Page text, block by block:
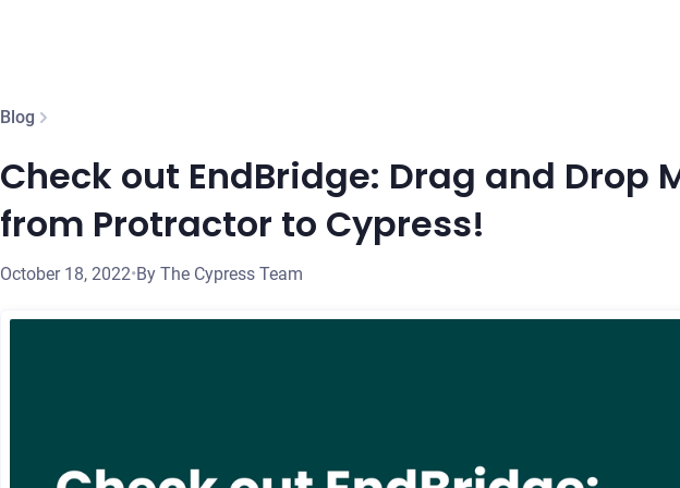
Blog
Check out EndBridge: Drag and Drop
from Protractor to Cypress!
October 18, 2022•By The Cypress Team